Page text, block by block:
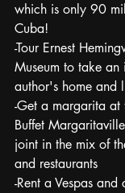
which is only 90
Cuba!
-Tour Ernest
Museum to take an
author's home and
-Get a margarita at
Buffet
joint in the mix of
and restaurants
-Rent a Vespas